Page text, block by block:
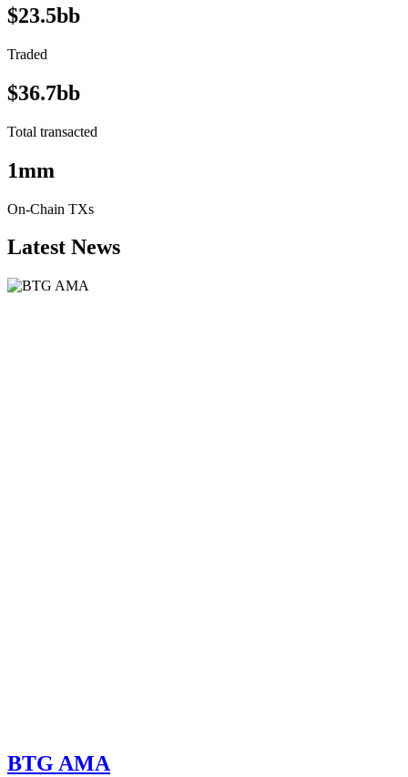
$23.5bb
Traded
$36.7bb
Total transacted
1mm
On-Chain TXs
Latest News
BTG AMA